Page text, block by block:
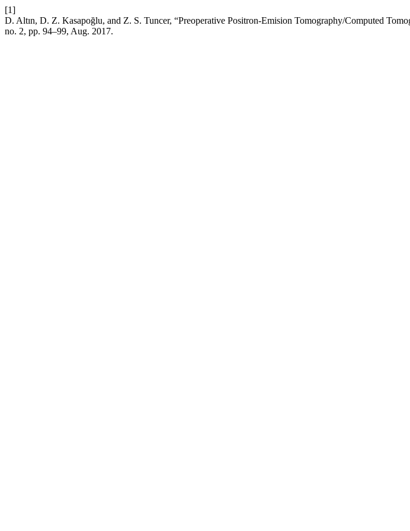
[1]
D. Altın, D. Z. Kasapoğlu, and Z. S. Tuncer, “Preoperative Positron-Emision Tomography/Computed
no. 2, pp. 94–99, Aug. 2017.